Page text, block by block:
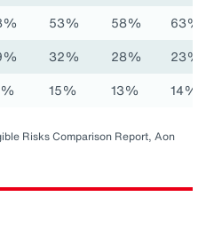
53% 58%
63%
32% 28%
23%
15% 13% 14%
Risks Comparison Report, Aon